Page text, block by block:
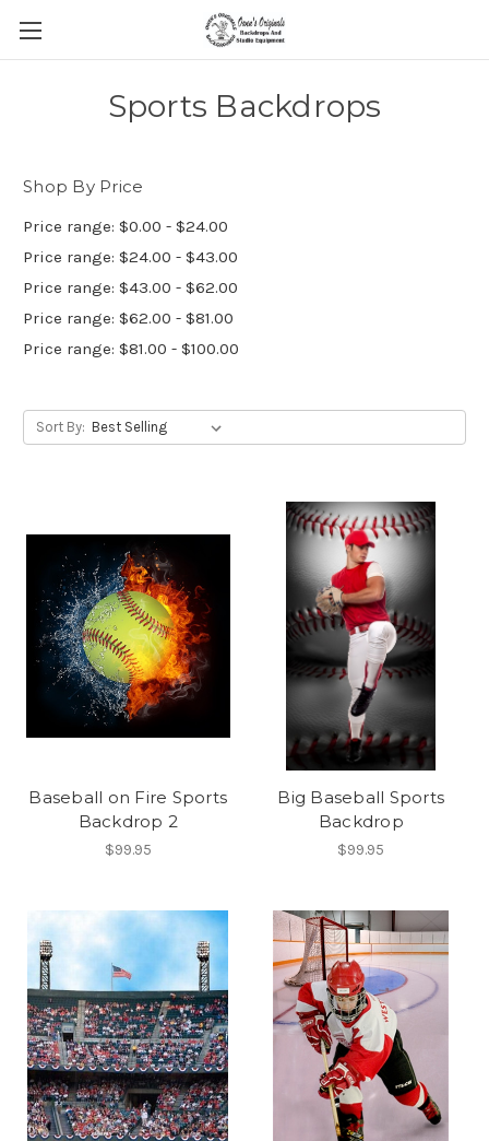
Sports Backdrops
Shop By Price
Price range: $0.00 - $24.00
Price range: $24.00 - $43.00
Price range: $43.00 - $62.00
Price range: $62.00 - $81.00
Price range: $81.00 - $100.00
Sort By:
Baseball on Fire Sports
Backdrop 2
$99.95
Big Baseball Sports
Backdrop
$99.95